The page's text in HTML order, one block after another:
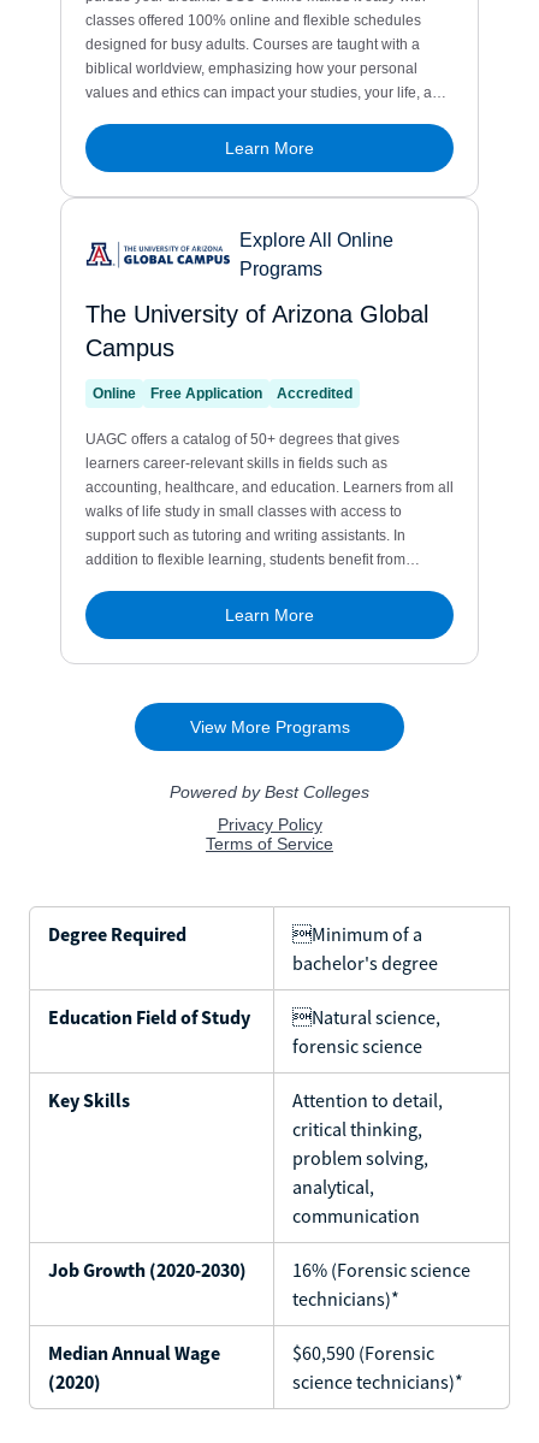
Degree Required
Minimum of a
bachelor's degree
Education Field of Study
Natural science,
forensic science
Key Skills
Attention to detail,
critical thinking,
problem solving,
analytical,
communication
Job Growth (2020-2030)
16% (Forensic science
technicians)*
Median Annual Wage
(2020)
$60,590 (Forensic
science technicians)*